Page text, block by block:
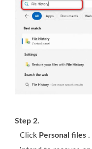
Step 2.
Click Personal files .